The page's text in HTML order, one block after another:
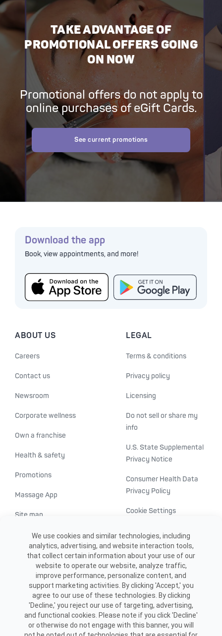
TAKE ADVANTAGE OF
PROMOTIONAL OFFERS GOING
ON NOW
Promotional offers do not apply to
online purchases of eGift Cards.
See current promotions
Download the app
Book, view appointments, and more!
ABOUT US
Careers
Contact us
Newsroom
Corporate wellness
Own a franchise
Health & safety
Promotions
Massage App
Site map
LEGAL
Terms & conditions
Privacy policy
Licensing
Do not sell or share my
info
U.S. State Supplemental
Privacy Notice
Consumer Health Data
Privacy Policy
Cookie Settings
Transparency in
healthcare
We use cookies and similar technologies, including
analytics, advertising, and website interaction tools,
that collect certain information about your use of our
website to operate our website, analyze traffic,
improve performance, personalize content, and
support marketing activities. By clicking 'Accept,' you
agree to our use of these technologies. By clicking
'Decline,' you reject our use of targeting, advertising,
and functional cookies. Please note if you click 'Decline'
or otherwise do not engage with this banner, you will